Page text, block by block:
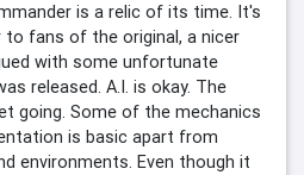
is a relic of its time. It's
fans of the original, a nicer
with some unfortunate
released. A.I. is okay. The
going. Some of the mechanics
is basic apart from
environments. Even though it